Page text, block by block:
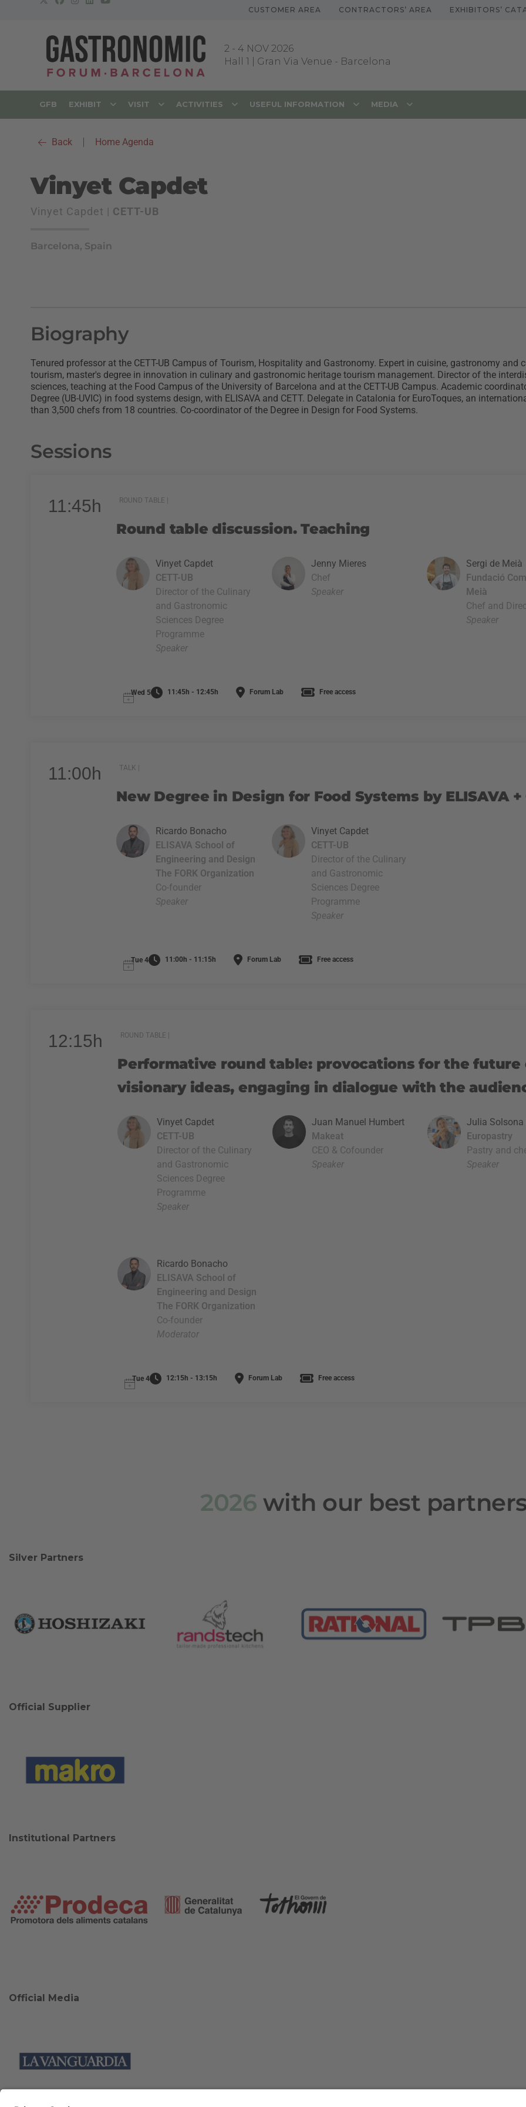
CUSTOMER AREA CONTRACTORS’ AREA EXHIBITORS’
2 - 4 NOV 2026
Hall 1 | Gran Via Venue - Barcelona
GFB EXHIBIT VISIT ACTIVITIES USEFUL INFORMATION MEDIA
Back Home Agenda
Vinyet Capdet
Vinyet Capdet | CETT-UB
Barcelona, Spain
Biography
Tenured professor at the CETT-UB Campus of Tourism, Hospitality and Gastronomy. Expert in cuisine, gastronomy and
tourism, master's degree in innovation in culinary and gastronomic heritage tourism management. Director of the
sciences, teaching at the Food Campus of the University of Barcelona and at the CETT-UB Campus. Academic
Degree (UB-UVIC) in food systems design, with ELISAVA and CETT. Delegate in Catalonia for EuroToques, an
than 3,500 chefs from 18 countries. Co-coordinator of the Degree in Design for Food Systems.
Sessions
11:45h ROUND TABLE |
Round table discussion. Teaching
Vinyet Capdet
CETT-UB
Director of the Culinary
and Gastronomic
Sciences Degree
Programme
Speaker
Jenny Mieres
Chef
Speaker
Sergi de Meià
Fundació
Meià
Chef and
Speaker
Wed 5 11:45h - 12:45h Forum Lab Free access
11:00h TALK |
New Degree in Design for Food Systems by ELISAVA +
Vinyet Capdet
CETT-UB
Director of the Culinary
and Gastronomic
Sciences Degree
Programme
Speaker
Ricardo Bonacho
ELISAVA School of
Engineering and Design
The FORK Organization
Co-founder
Speaker
Tue 4 11:00h - 11:15h Forum Lab Free access
12:15h ROUND TABLE |
Performative round table: provocations for the future
visionary ideas, engaging in dialogue with the
Vinyet Capdet
CETT-UB
Director of the Culinary
and Gastronomic
Sciences Degree
Programme
Speaker
Julia Solsona
Europastry
Pastry and
Speaker
Juan Manuel Humbert
Makeat
CEO & Cofounder
Speaker
Ricardo Bonacho
ELISAVA School of
Engineering and Design
The FORK Organization
Co-founder
Moderator
Tue 4 12:15h - 13:15h Forum Lab Free access
2026 with our best
Silver Partners
Official Supplier
Institutional Partners
Official Media